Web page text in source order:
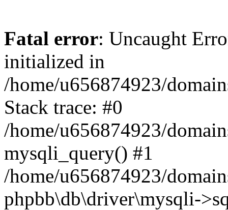
Fatal error: Uncaught
initialized in
/home/u656874923/
Stack trace: #0
/home/u656874923/
mysqli_query() #1
/home/u656874923/
phpbb\db\driver\mysqli-